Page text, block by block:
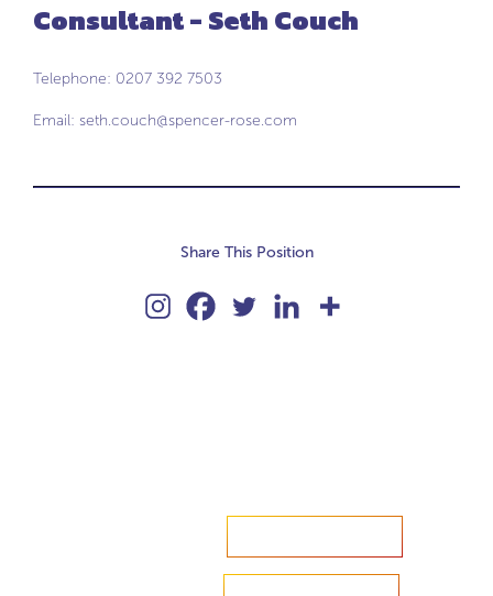
Consultant - Seth Couch
Telephone: 0207 392 7503
Email: seth.couch@spencer-rose.com
Share This Position